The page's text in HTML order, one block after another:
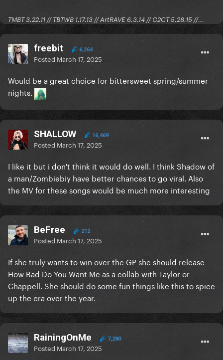
TMBT 3.22.11 // TBTWB 1.17.13 // ArtRAVE 6.3.14 // C2CT 5.28.15 //...
freebit 6,264
Posted March 17, 2025
Would be a great choice for bittersweet spring/summer
nights.
SHALLOW 16,469
Posted March 17, 2025
I like it but i don't think it would do well. I think Shadow of
a man/Zombiebiy have better chances to go viral. Also
the MV for these songs would be much more interesting
BeFree 212
Posted March 17, 2025
If she truly wants to win over the GP she should release
How Bad Do You Want Me as a collab with Taylor or
Chappell. She should do some fun things like this to spice
up the era over the year.
RainingOnMe 7,280
Posted March 17, 2025